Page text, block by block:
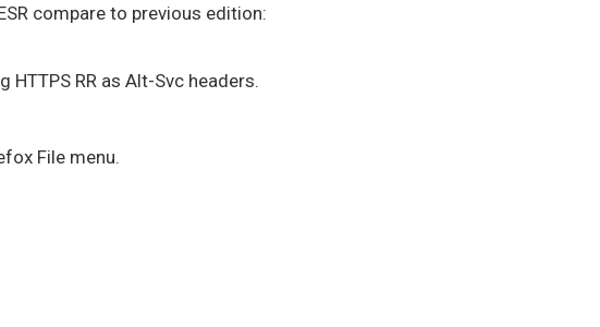
compare to previous edition:
RR as Alt-Svc headers.
File menu.